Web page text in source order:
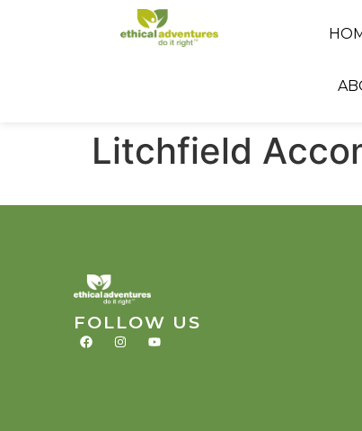
Litchfield
FOLLOW US